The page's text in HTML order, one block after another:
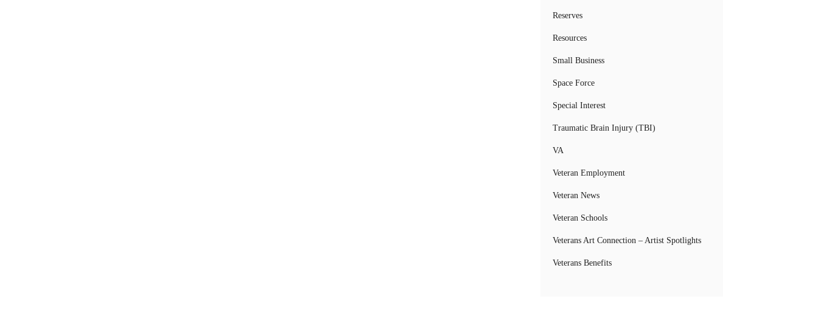
Reserves
Resources
Small Business
Space Force
Special Interest
Traumatic Brain Injury (TBI)
VA
Veteran Employment
Veteran News
Veteran Schools
Veterans Art Connection – Artist Spotlights
Veterans Benefits